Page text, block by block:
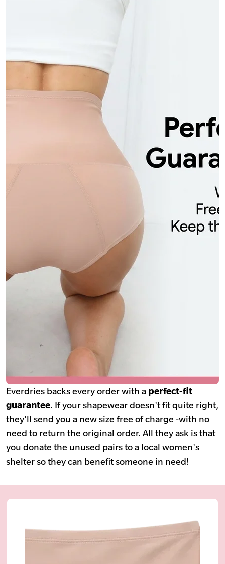
Everdries backs every order with a perfect-fit
guarantee. If your shapewear doesn't fit quite right,
they'll send you a new size free of charge -with no
need to return the original order. All they ask is that
you donate the unused pairs to a local women's
shelter so they can benefit someone in need!